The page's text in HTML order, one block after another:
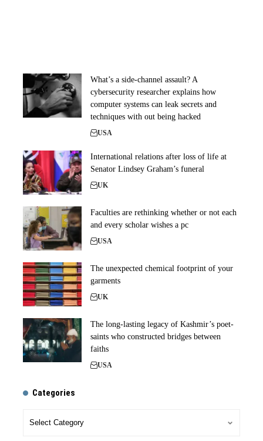
What’s a side-channel assault? A
cybersecurity researcher explains how
computer systems can leak secrets and
techniques with out being hacked
USA
International relations after loss of life at
Senator Lindsey Graham’s funeral
UK
Faculties are rethinking whether or not each
and every scholar wishes a pc
USA
The unexpected chemical footprint of your
garments
UK
The long-lasting legacy of Kashmir’s poet-
saints who constructed bridges between
faiths
USA
Categories